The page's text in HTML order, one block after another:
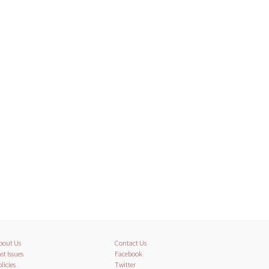
Us
Issues
Contact Us
Facebook
Twitter